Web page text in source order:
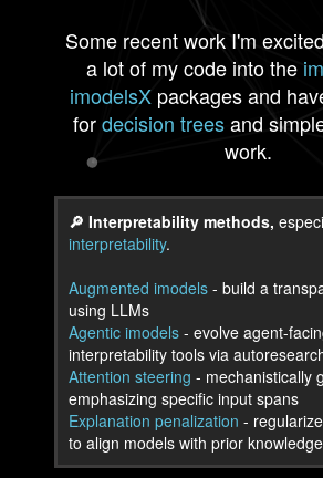
Some recent work I'm
a lot of my code into the
imodelsXpackages and
fordecision treesand
work.
🔎 Interpretability methods,
interpretability.
Augmented imodels - build a
using LLMs
Agentic imodels - evolve agent-
interpretability tools via
Attention steering - mechanistically
emphasizing specific input spans
Explanation penalization -
to align models with prior knowledge